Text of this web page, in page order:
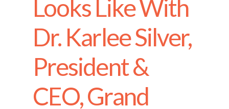
Looks Like With
Dr. Karlee Silver,
President &
CEO, Grand